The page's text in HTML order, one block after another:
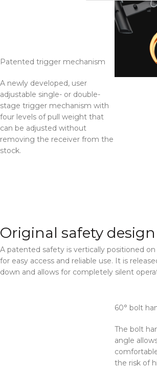
Patented trigger mechanism
A newly developed, user
adjustable single- or double-
stage trigger mechanism with
four levels of pull weight that
can be adjusted without
removing the receiver from the
stock.
Original safety design
A patented safety is vertically positioned
for easy access and reliable use. It is
down and allows for completely silent
60° bolt
The bolt
angle
the risk of